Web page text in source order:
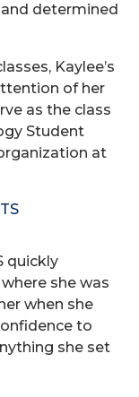
determined
Kaylee’s
of her
as the class
Student
at
quickly
she was
when she
to
she set